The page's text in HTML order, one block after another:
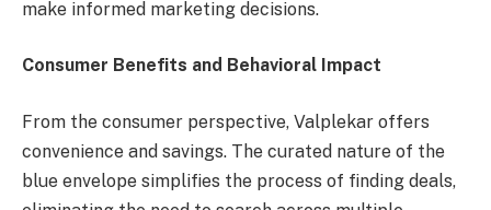
make informed marketing decisions.
Consumer Benefits and Behavioral Impact
From the consumer perspective, Valplekar offers
convenience and savings. The curated nature of the
blue envelope simplifies the process of finding deals,